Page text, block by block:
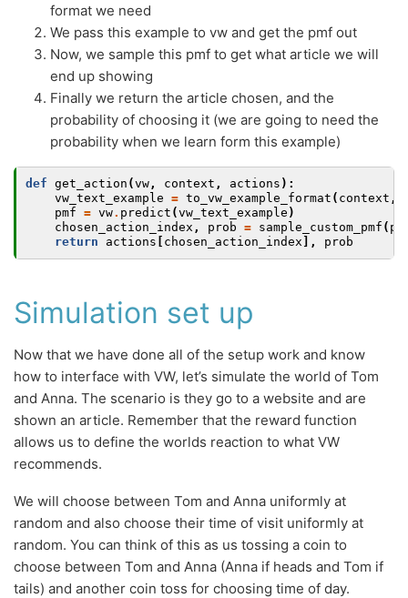
format we need
We pass this example to vw and get the pmf out
Now, we sample this pmf to get what article we will
end up showing
Finally we return the article chosen, and the
probability of choosing it (we are going to need the
probability when we learn form this example)
def get_action (vw , context , actions ):
vw_text_example = to_vw_example_format ( context ,
pmf = vw. predict (vw_text_example )
chosen_action_index , prob = sample_custom_pmf (
return
actions [ chosen_action_index ], prob
Simulation set up
Now that we have done all of the setup work and know
how to interface with VW, let’s simulate the world of Tom
and Anna. The scenario is they go to a website and are
shown an article. Remember that the reward function
allows us to define the worlds reaction to what VW
recommends.
We will choose between Tom and Anna uniformly at
random and also choose their time of visit uniformly at
random. You can think of this as us tossing a coin to
choose between Tom and Anna (Anna if heads and Tom if
tails) and another coin toss for choosing time of day.